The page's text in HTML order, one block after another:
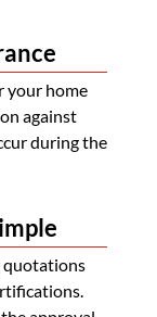
your home
against
during the
quotations